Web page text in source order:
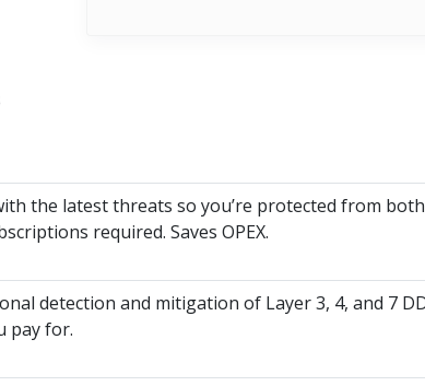
the latest threats so you’re protected from both
required. Saves OPEX.
detection and mitigation of Layer 3, 4, and 7
pay for.